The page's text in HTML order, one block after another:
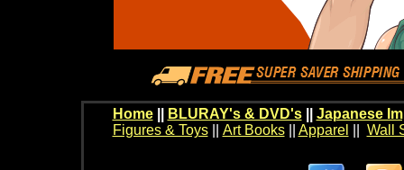
Home BLURAY's & DVD's|| Japanese
Figures & Toys|| Art Books|| Apparel Wall